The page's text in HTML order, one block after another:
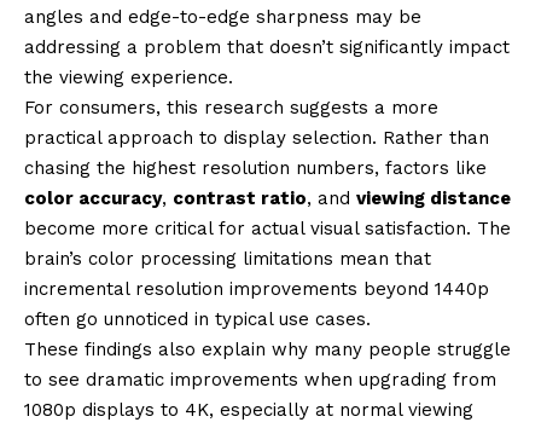
angles and edge-to-edge sharpness may be
addressing a problem that doesn’t significantly impact
the viewing experience.
For consumers, this research suggests a more
practical approach to display selection. Rather than
chasing the highest resolution numbers, factors like
color accuracy, contrast ratio, and viewing distance
become more critical for actual visual satisfaction. The
brain’s color processing limitations mean that
incremental resolution improvements beyond 1440p
often go unnoticed in typical use cases.
These findings also explain why many people struggle
to see dramatic improvements when upgrading from
1080p displays to 4K, especially at normal viewing